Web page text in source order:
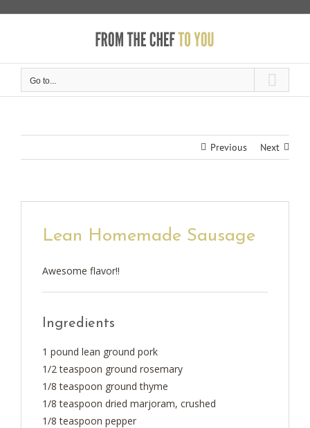
Go to...
Previous Next
Lean Homemade Sausage
Awesome flavor!!
Ingredients
1 pound lean ground pork
1/2 teaspoon ground rosemary
1/8 teaspoon ground thyme
1/8 teaspoon dried marjoram, crushed
1/8 teaspoon pepper